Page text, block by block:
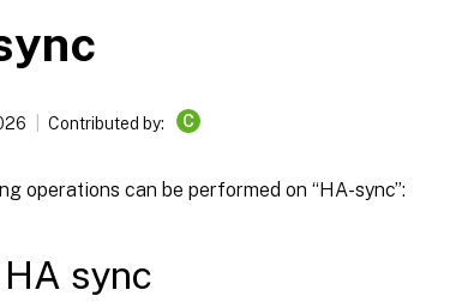
Contributed by: C
operations can be performed on “HA-sync”:
sync